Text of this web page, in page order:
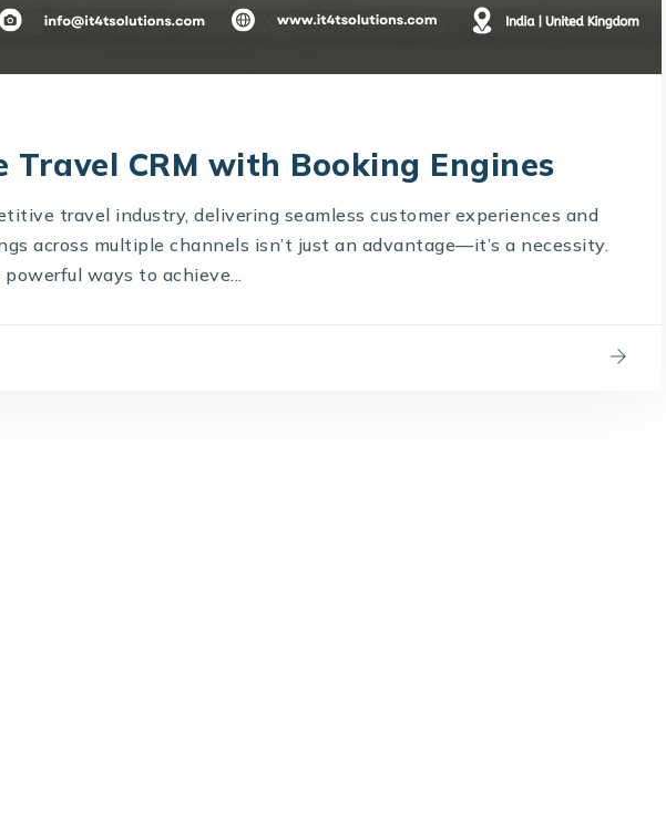
Travel CRM with Booking Engines
travel industry, delivering seamless customer experiences and
across multiple channels isn’t just an advantage—it’s a necessity.
ways to achieve...